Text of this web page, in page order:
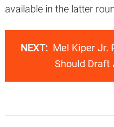
available in the latter
NEXT: Mel Kiper Jr.
Should Draft